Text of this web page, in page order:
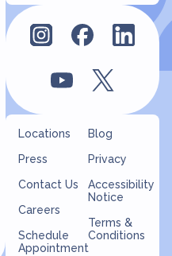
Locations
Press
Contact Us
Careers
Schedule
Appointment
Blog
Privacy
Accessibility
Notice
Terms &
Conditions